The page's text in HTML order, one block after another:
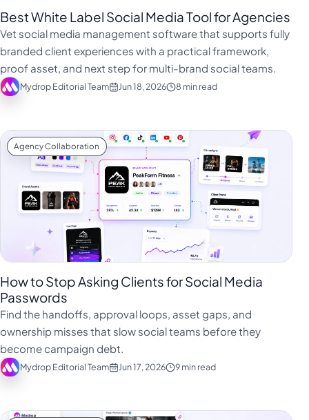
Best White Label Social Media Tool for Agencies
Vet social media management software that supports fully
branded client experiences with a practical framework,
proof asset, and next step for multi-brand social teams.
Mydrop Editorial Team Jun 18, 2026 8 min read
Agency Collaboration
How to Stop Asking Clients for Social Media
Passwords
Find the handoffs, approval loops, asset gaps, and
ownership misses that slow social teams before they
become campaign debt.
Mydrop Editorial Team Jun 17, 2026 9 min read